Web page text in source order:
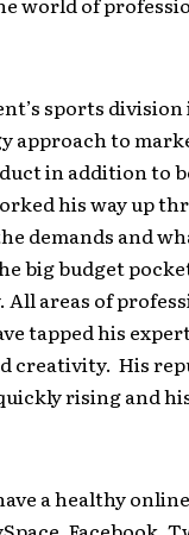
sports division
approach to
in addition to
his way up
demands and
big budget
areas of
tapped his
creativity. His
rising and
a healthy